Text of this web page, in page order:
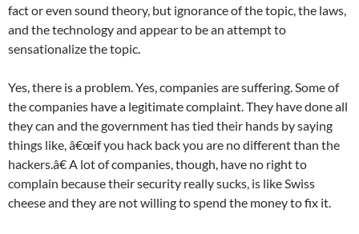
fact or even sound theory, but ignorance of the topic, the laws,
and the technology and appear to be an attempt to
sensationalize the topic.
Yes, there is a problem. Yes, companies are suffering. Some of
the companies have a legitimate complaint. They have done all
they can and the government has tied their hands by saying
things like, â€œif you hack back you are no different than the
hackers.â€ A lot of companies, though, have no right to
complain because their security really sucks, is like Swiss
cheese and they are not willing to spend the money to fix it.